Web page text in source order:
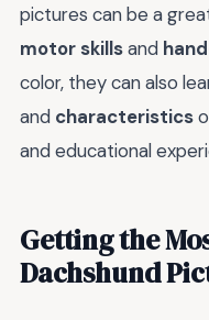
pictures can be a
motor skillsand
color, they can also
and characteristics
and educational
Getting the
Dachshund